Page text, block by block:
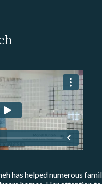
has helped numerous